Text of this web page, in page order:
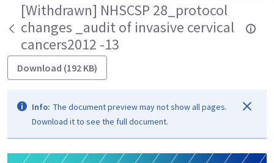
[Withdrawn] NHSCSP 28_protocol
changes _audit of invasive cervical
cancers2012 -13
Download (192 KB)
Info: The document preview may not show all pages.
Download it to see the full document.